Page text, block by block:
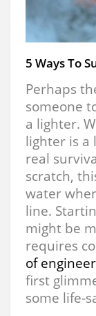
5 Ways To
Perhaps
someone
a lighter.
lighter is a
real
scratch,
water
line.
might be
requires
of
first
some life-